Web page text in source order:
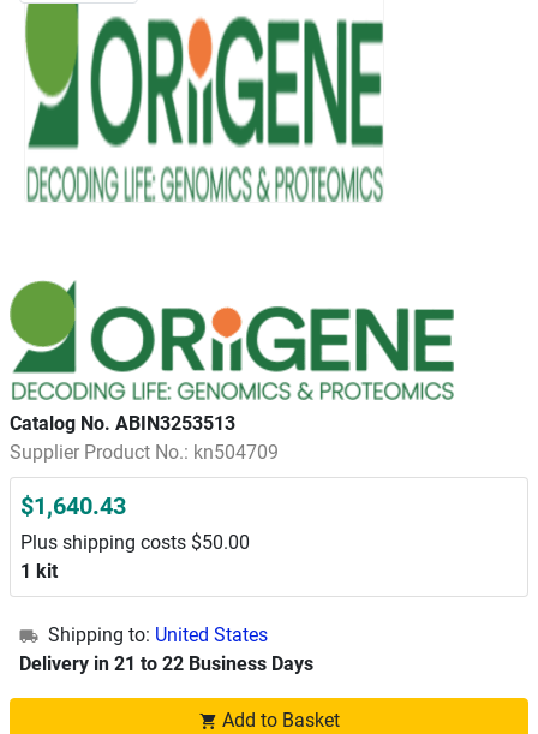
Catalog No. ABIN3253513
Supplier Product No.: kn504709
$1,640.43
Plus shipping costs $50.00
1 kit
Shipping to: United States
Delivery in 21 to 22 Business Days
Add to Basket